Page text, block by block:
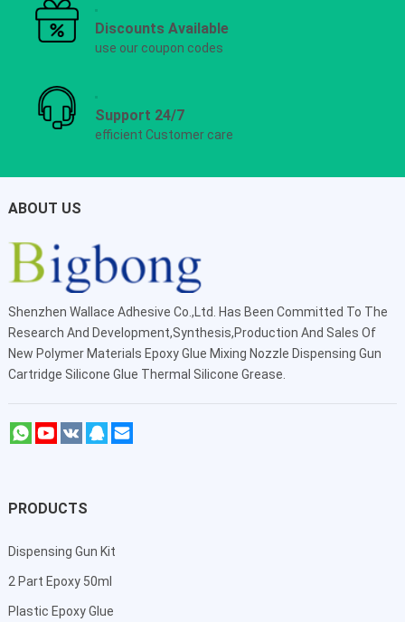
Discounts Available
use our coupon codes
Support 24/7
efficient Customer care
ABOUT US
Shenzhen Wallace Adhesive Co.,Ltd. Has Been Committed To The
Research And Development,Synthesis,Production And Sales Of
New Polymer Materials Epoxy Glue Mixing Nozzle Dispensing Gun
Cartridge Silicone Glue Thermal Silicone Grease.
PRODUCTS
Dispensing Gun Kit
2 Part Epoxy 50ml
Plastic Epoxy Glue